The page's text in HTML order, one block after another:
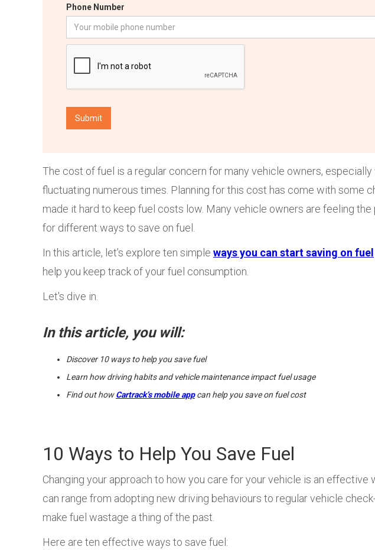
Phone Number
The cost of fuel is a regular concern for many vehicle owners,
fluctuating numerous times. Planning for this cost has come with some
made it hard to keep fuel costs low. Many vehicle owners are feeling the
for different ways to save on fuel.
In this article, let’s explore ten simple ways you can start saving on fuel
help you keep track of your fuel consumption.
Let's dive in.
In this article, you will:
Discover 10 ways to help you save fuel
Learn how driving habits and vehicle maintenance impact fuel usage
Find out howCartrack’s mobile appcan help you save on fuel cost
10 Ways to Help You Save Fuel
Changing your approach to how you care for your vehicle is an effective
can range from adopting new driving behaviours to regular vehicle
make fuel wastage a thing of the past.
Here are ten effective ways to save fuel: